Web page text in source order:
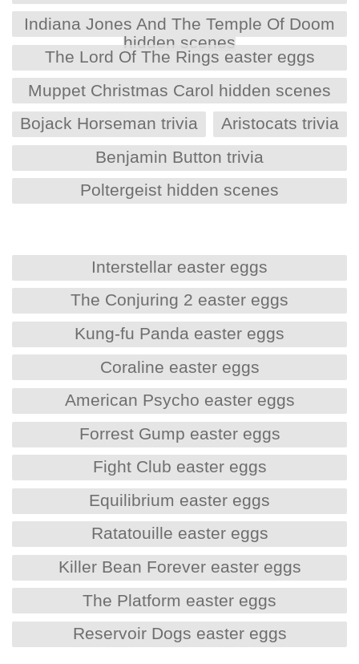
Indiana Jones And The Temple Of Doom
hidden scenes
The Lord Of The Rings easter eggs
Muppet Christmas Carol hidden scenes
Bojack Horseman trivia
Aristocats trivia
Benjamin Button trivia
Poltergeist hidden scenes
Interstellar easter eggs
The Conjuring 2 easter eggs
Kung-fu Panda easter eggs
Coraline easter eggs
American Psycho easter eggs
Forrest Gump easter eggs
Fight Club easter eggs
Equilibrium easter eggs
Ratatouille easter eggs
Killer Bean Forever easter eggs
The Platform easter eggs
Reservoir Dogs easter eggs